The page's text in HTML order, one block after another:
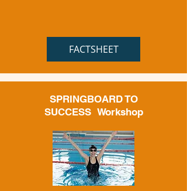
FACTSHEET
SPRINGBOARD TO
SUCCESS Workshop